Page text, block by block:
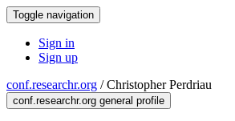
Toggle navigation
Sign in
Sign up
conf.researchr.org /Christopher Perdriau
conf.researchr.org general profile